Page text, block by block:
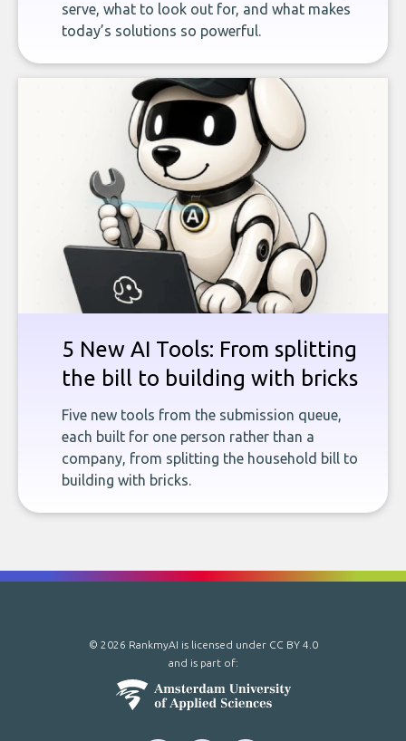
serve, what to look out for, and what makes
today’s solutions so powerful.
5 New AI Tools: From splitting
the bill to building with bricks
Five new tools from the submission queue,
each built for one person rather than a
company, from splitting the household bill to
building with bricks.
© 2026 RankmyAI is licensed under CC BY 4.0
and is part of: